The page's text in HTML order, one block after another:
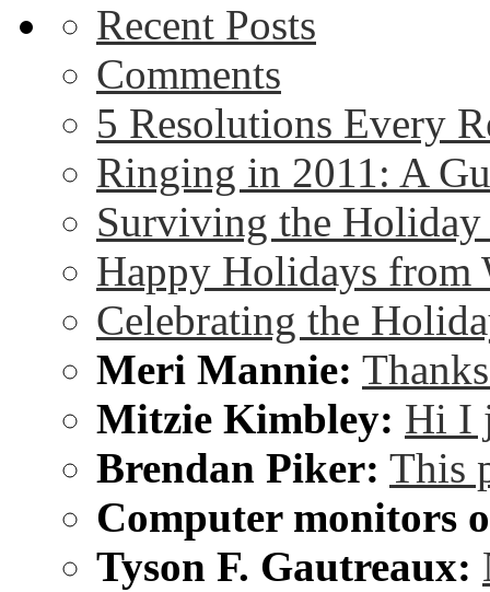
Recent Posts
Comments
5 Resolutions Every
Ringing in 2011: A
Surviving the
Happy Holidays from
Celebrating the
Meri Mannie:
Mitzie Kimbley: Hi I
Brendan Piker: This
Computer monitors
Tyson F. Gautreaux: